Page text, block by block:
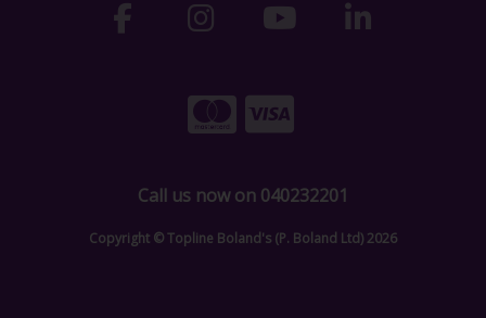
Call us now on 040232201
Copyright © Topline Boland's (P. Boland Ltd) 2026